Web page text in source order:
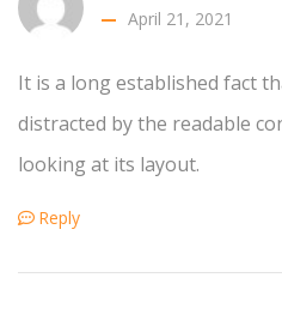
April 21, 2021
It is a long established fact
distracted by the readable
looking at its layout.
Reply